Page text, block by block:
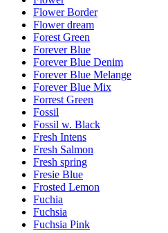
Flower Border
Flower dream
Forest Green
Forever Blue
Forever Blue Denim
Forever Blue Melange
Forever Blue Mix
Forrest Green
Fossil
Fossil w. Black
Fresh Intens
Fresh Salmon
Fresh spring
Fresie Blue
Frosted Lemon
Fuchia
Fuchsia
Fuchsia Pink